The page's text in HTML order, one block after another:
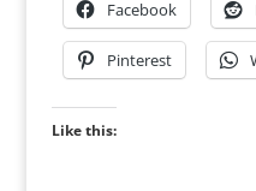
Facebook
Pinterest
Like this: